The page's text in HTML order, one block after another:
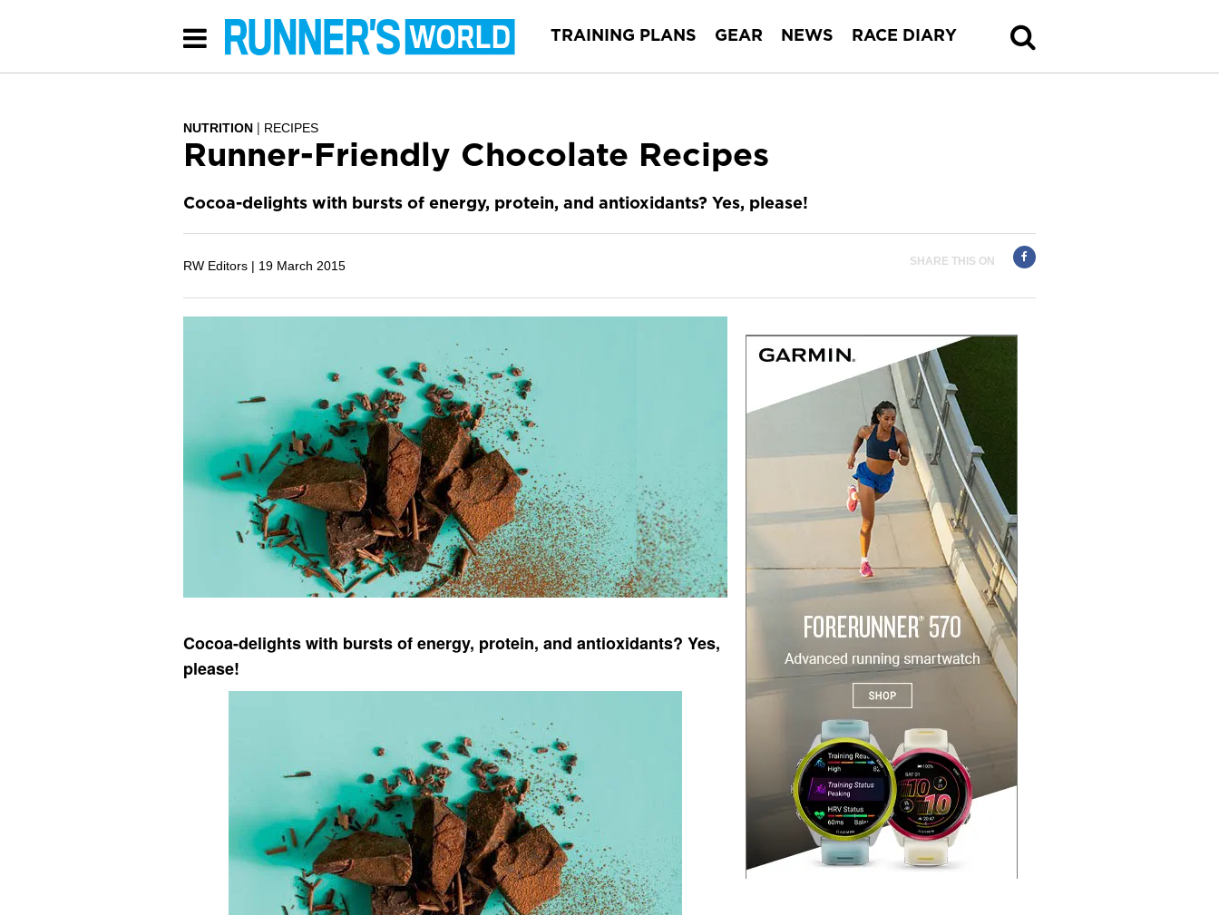
TRAINING PLANS GEAR NEWS RACE DIARY
NUTRITION RECIPES
Runner-Friendly Chocolate Recipes
Cocoa-delights with bursts of energy, protein, and antioxidants? Yes, please!
RW Editors | 19 March 2015 SHARE THIS ON
Cocoa-delights with bursts of energy, protein, and antioxidants? Yes,
please!